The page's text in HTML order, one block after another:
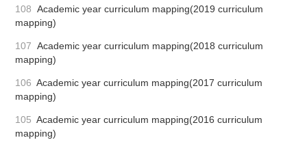
108 Academic year curriculum mapping(2019 curriculum
mapping)
107 Academic year curriculum mapping(2018 curriculum
mapping)
106 Academic year curriculum mapping(2017 curriculum
mapping)
105 Academic year curriculum mapping(2016 curriculum
mapping)